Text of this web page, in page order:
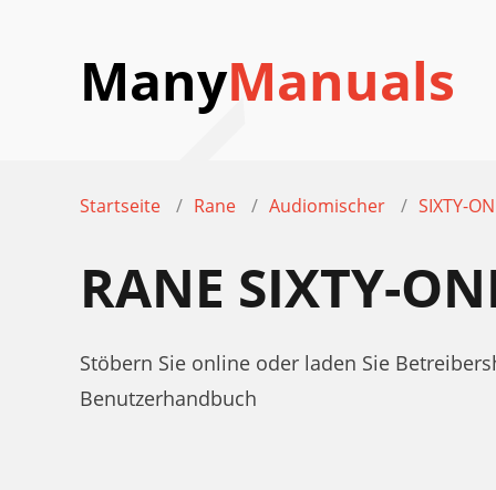
ManyManuals
Startseite Rane Audiomischer SIXTY-
RANE SIXTY-
Stöbern Sie online oder laden Sie
Benutzerhandbuch